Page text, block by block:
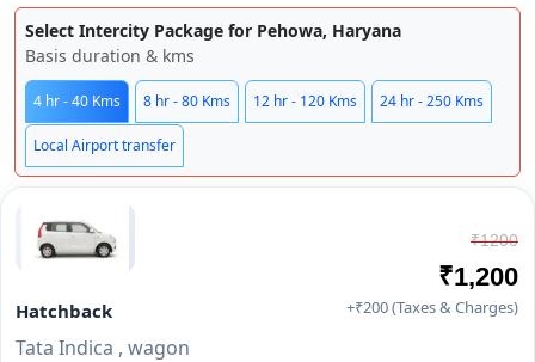
Select Intercity Package for Pehowa, Haryana
Basis duration & kms
4 hr - 40 Kms 8 hr - 80 Kms 12 hr - 120 Kms 24 hr - 250 Kms
Local Airport transfer
Hatchback
Tata Indica , wagon
₹1200
₹1,200
+₹200 (Taxes & Charges)